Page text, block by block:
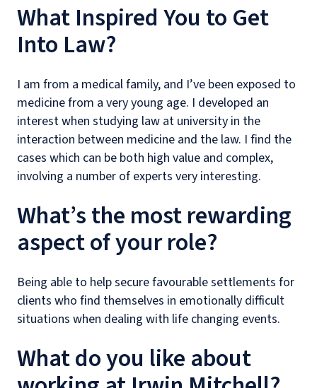
What Inspired You to Get
Into Law?
I am from a medical family, and I’ve been exposed to
medicine from a very young age. I developed an
interest when studying law at university in the
interaction between medicine and the law. I find the
cases which can be both high value and complex,
involving a number of experts very interesting.
What’s the most rewarding
aspect of your role?
Being able to help secure favourable settlements for
clients who find themselves in emotionally difficult
situations when dealing with life changing events.
What do you like about